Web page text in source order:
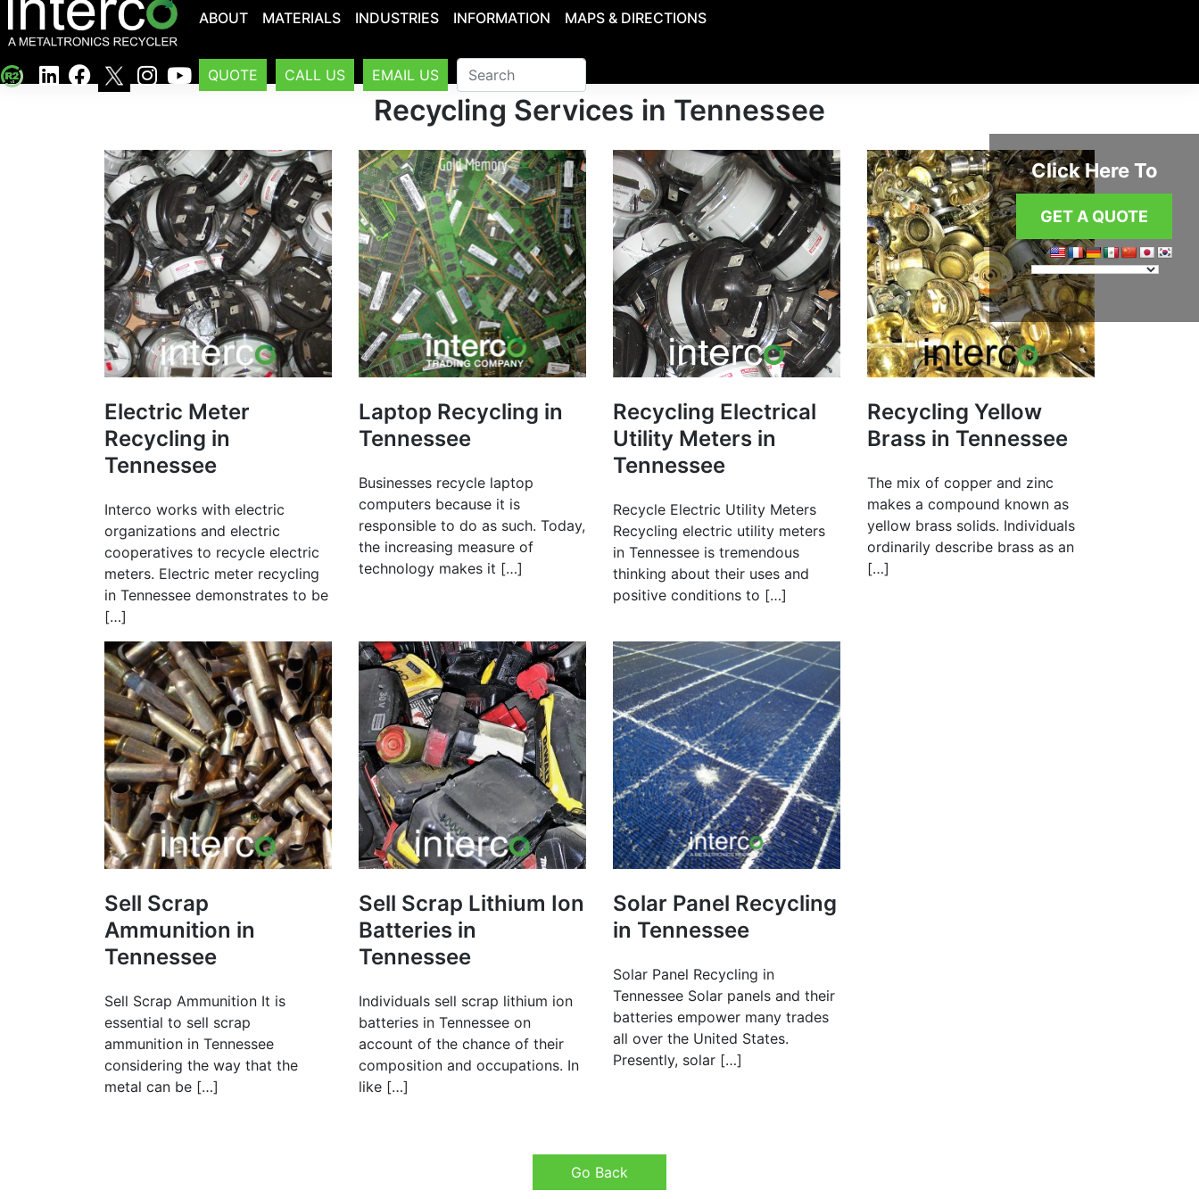
ABOUT MATERIALS INDUSTRIES INFORMATION MAPS & DIRECTIONS
QUOTE CALL US EMAIL US
Click Here To
GET A QUOTE
Recycling Services in Tennessee
Electric Meter
Recycling in
Tennessee
Interco works with electric
organizations and electric
cooperatives to recycle electric
meters. Electric meter recycling
in Tennessee demonstrates to be
[…]
Laptop Recycling in
Tennessee
Businesses recycle laptop
computers because it is
responsible to do as such. Today,
the increasing measure of
technology makes it […]
Recycling Electrical
Utility Meters in
Tennessee
Recycle Electric Utility Meters
Recycling electric utility meters
in Tennessee is tremendous
thinking about their uses and
positive conditions to […]
Recycling Yellow
Brass in Tennessee
The mix of copper and zinc
makes a compound known as
yellow brass solids. Individuals
ordinarily describe brass as an
[…]
Sell Scrap
Ammunition in
Tennessee
Sell Scrap Ammunition It is
essential to sell scrap
ammunition in Tennessee
considering the way that the
metal can be […]
Sell Scrap Lithium Ion
Batteries in
Tennessee
Individuals sell scrap lithium ion
batteries in Tennessee on
account of the chance of their
composition and occupations. In
like […]
Solar Panel Recycling
in Tennessee
Solar Panel Recycling in
Tennessee Solar panels and their
batteries empower many trades
all over the United States.
Presently, solar […]
Go Back